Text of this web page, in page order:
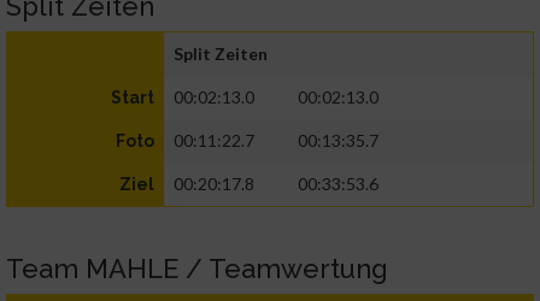
Split Zeiten
Start 00:02:13.0 00:02:13.0
Foto 00:11:22.7 00:13:35.7
Ziel 00:20:17.8 00:33:53.6
Team MAHLE / Teamwertung